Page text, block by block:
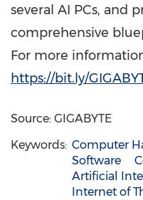
several AI PCs, and
comprehensive
For more
https://bit.ly/
Source: GIGABYTE
Keywords: Computer
Software
Artificial
Internet of